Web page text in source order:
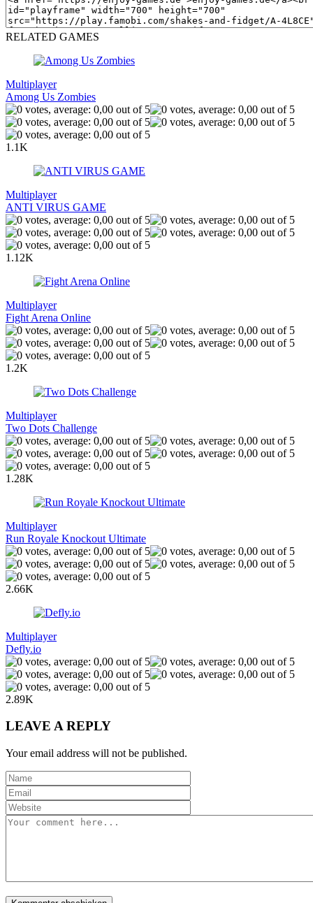
RELATED GAMES
Multiplayer
Among Us Zombies
1.1K
Multiplayer
ANTI VIRUS GAME
1.12K
Multiplayer
Fight Arena Online
1.2K
Multiplayer
Two Dots Challenge
1.28K
Multiplayer
Run Royale Knockout Ultimate
2.66K
Multiplayer
Defly.io
2.89K
LEAVE A REPLY
Your email address will not be published.